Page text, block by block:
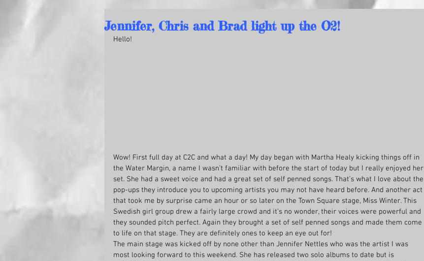
Jennifer, Chris and Brad light up the O2!
Hello!
Wow! First full day at C2C and what a day! My day began with Martha Healy kicking things off in
the Water Margin, a name I wasn’t familiar with before the start of today but I really enjoyed her
set. She had a sweet voice and had a great set of self penned songs. That’s what I love about the
pop-ups they introduce you to upcoming artists you may not have heard before. And another act
that took me by surprise came an hour or so later on the Town Square stage, Miss Winter. This
Swedish girl group drew a fairly large crowd and it’s no wonder, their voices were powerful and
they sounded pitch perfect. Again they brought a set of self penned songs and made them come
to life on that stage. They are definitely ones to keep an eye out for!
The main stage was kicked off by none other than Jennifer Nettles who was the artist I was
most looking forward to this weekend. She has released two solo albums to date but is